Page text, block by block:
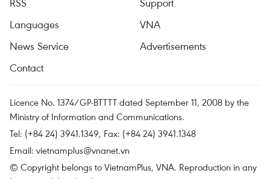
Languages
VNA
News Service
Advertisements
Contact
Licence No. 1374/GP-BTTTT dated September 11, 2008 by the
Ministry of Information and Communications.
Tel: (+84 24) 3941.1349, Fax: (+84 24) 3941.1348
Email: vietnamplus@vnanet.vn
© Copyright belongs to VietnamPlus, VNA. Reproduction in any